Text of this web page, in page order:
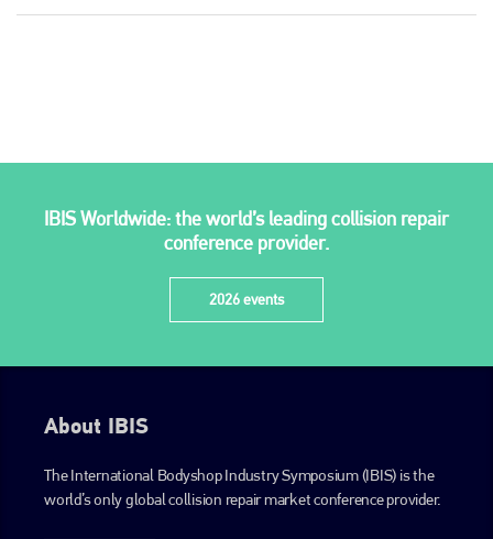
IBIS Worldwide: the world’s leading collision repair
conference provider.
2026 events
About IBIS
The International Bodyshop Industry Symposium (IBIS) is the
world’s only global collision repair market conference provider.
Plenham Ltd is the publisher of collision repair industry leader
. With the publication running for 25 years, Plenham